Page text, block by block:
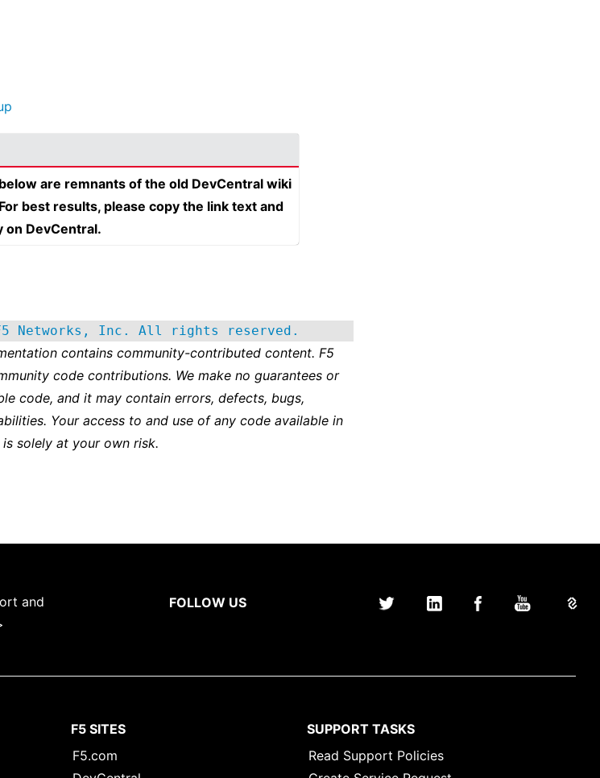
are remnants of the old DevCentral wiki
best results, please copy the link text and
on DevCentral.
Networks, Inc. All rights reserved.
contains community-contributed content. F5
code contributions. We make no guarantees or
code, and it may contain errors, defects, bugs,
Your access to and use of any code available in
is solely at your own risk.
and
FOLLOW US
F5 SITES
F5.com
SUPPORT TASKS
Read Support Policies